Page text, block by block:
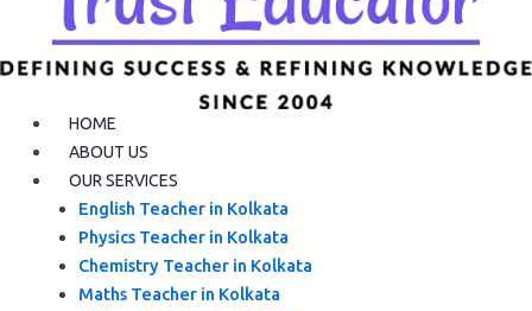
HOME
ABOUT US
OUR SERVICES
English Teacher in Kolkata
Physics Teacher in Kolkata
Chemistry Teacher in Kolkata
Maths Teacher in Kolkata